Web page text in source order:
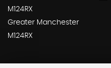
M124RX
Greater Manchester
M124RX